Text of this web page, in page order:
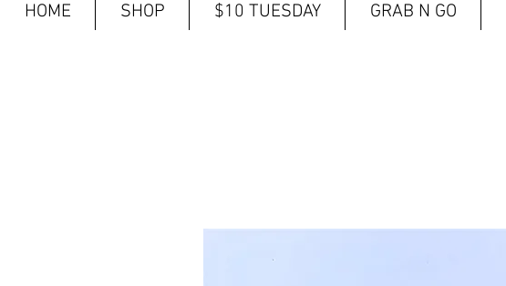
HOME SHOP $10 TUESDAY GRAB N GO